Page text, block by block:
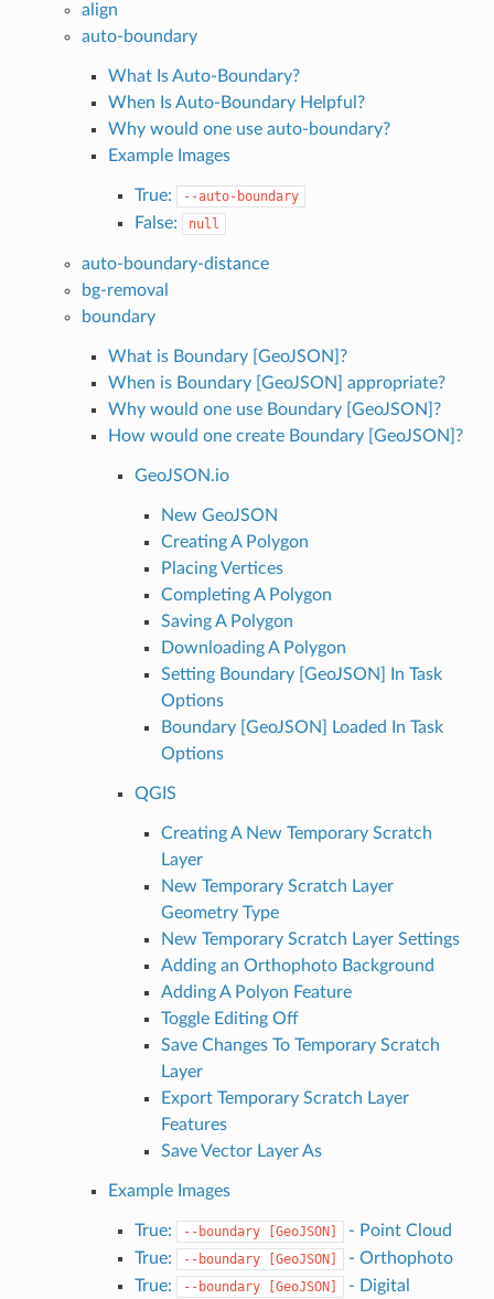
align
auto-boundary
What Is Auto-Boundary?
When Is Auto-Boundary Helpful?
Why would one use auto-boundary?
Example Images
True: --auto-boundary
False: null
auto-boundary-distance
bg-removal
boundary
What is Boundary [GeoJSON]?
When is Boundary [GeoJSON] appropriate?
Why would one use Boundary [GeoJSON]?
How would one create Boundary [GeoJSON]?
GeoJSON.io
New GeoJSON
Creating A Polygon
Placing Vertices
Completing A Polygon
Saving A Polygon
Downloading A Polygon
Setting Boundary [GeoJSON] In Task
Options
Boundary [GeoJSON] Loaded In Task
Options
QGIS
Creating A New Temporary Scratch
Layer
New Temporary Scratch Layer
Geometry Type
New Temporary Scratch Layer Settings
Adding an Orthophoto Background
Adding A Polyon Feature
Toggle Editing Off
Save Changes To Temporary Scratch
Layer
Export Temporary Scratch Layer
Features
Save Vector Layer As
Example Images
True: --boundary [GeoJSON]
- Point Cloud
True:
--boundary [GeoJSON]
- Orthophoto
True:
--boundary [GeoJSON]
- Digital